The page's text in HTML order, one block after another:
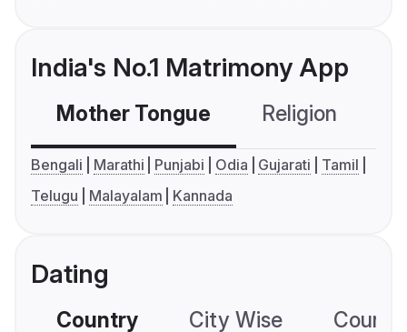
India's No.1 Matrimony App
Mother Tongue Religion
Bengali Marathi Punjabi Odia Gujarati
Tamil
Telugu
Malayalam Kannada
Dating
Country City Wise